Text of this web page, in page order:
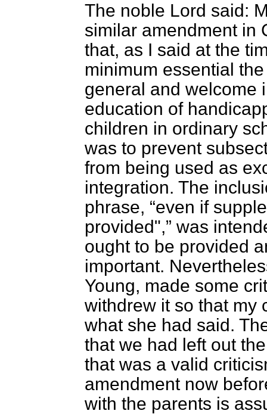
The noble Lord said:
similar amendment in
that, as I said at the
minimum essential
general and welcome
education of
children in ordinary
was to prevent
from being used as
integration. The
phrase,
even if
provided",
was
ought to be provided
important.
Young, made some
withdrew it so that my
what she had said.
that we had left out
that was a valid
amendment now
with the parents is